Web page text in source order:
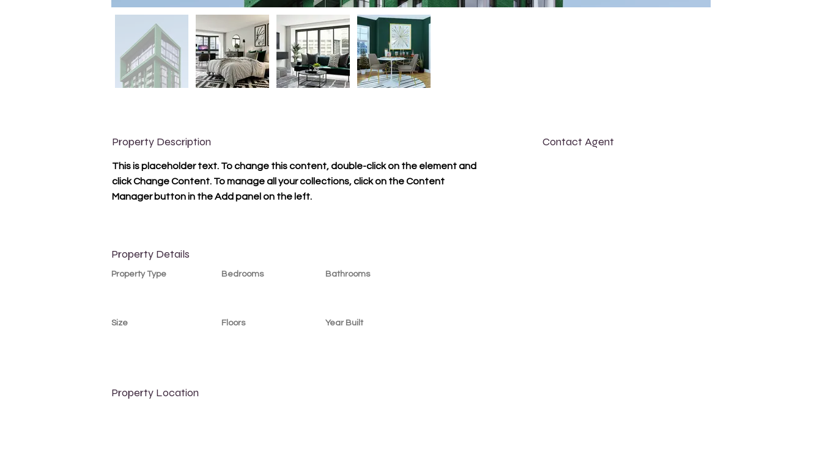
Property Description
This is placeholder text. To change this content, double-click on the element and
click Change Content. To manage all your collections, click on the Content
Manager button in the Add panel on the left.
Contact Agent
Property Details
Property Type
Bedrooms
Bathrooms
Size
Floors
Year Built
Property Location